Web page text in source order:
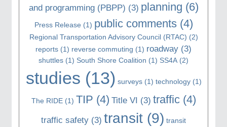
and programming (PBPP) (3) planning (6)
Press Release (1) public comments(4)
Regional Transportation Advisory Council (RTAC) (2)
reports (1) reverse commuting (1) roadway (3)
shuttles (1) South Shore Coalition (1) SS4A (2)
studies (13) surveys(1) technology(1)
The RIDE(1) TIP (4) Title VI (3) traffic(4)
traffic safety (3) transit (9) transit